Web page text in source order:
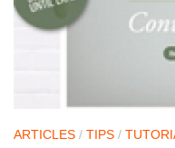
ARTICLES / TIPS /